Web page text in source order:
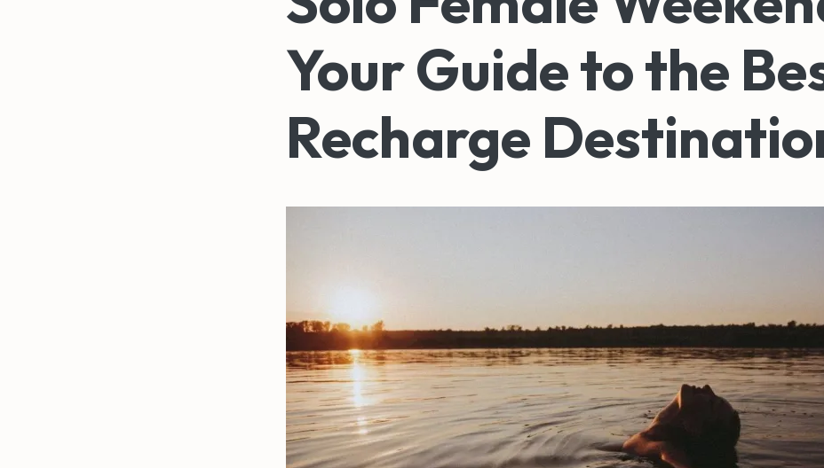
Your Guide to the
Recharge